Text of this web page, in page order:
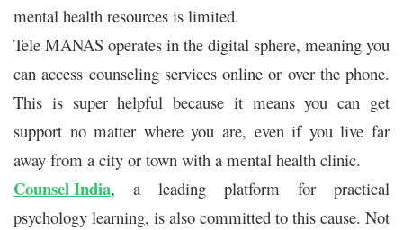
mental health resources is limited.
Tele MANAS operates in the digital sphere, meaning you
can access counseling services online or over the phone.
This is super helpful because it means you can get
support no matter where you are, even if you live far
away from a city or town with a mental health clinic.
Counsel India, a leading platform for practical
psychology learning, is also committed to this cause. Not